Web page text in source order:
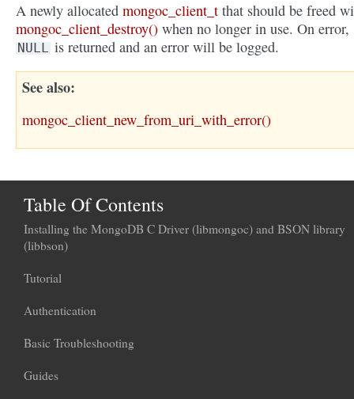
A newly allocated mongoc_client_t that should be freed
mongoc_client_destroy() when no longer in use. On error,
NULL is returned and an error will be logged.
See also
mongoc_client_new_from_uri_with_error()
Table Of Contents
Installing the MongoDB C Driver (libmongoc) and BSON library
(libbson)
Tutorial
Authentication
Basic Troubleshooting
Guides